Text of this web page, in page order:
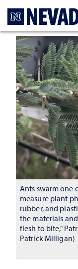
Ants swarm one
measure plant
rubber, and
the materials
flesh to bite,"
Patrick Milligan)